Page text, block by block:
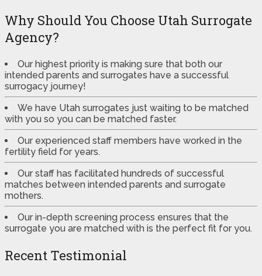
Why Should You Choose Utah Surrogate
Agency?
Our highest priority is making sure that both our
intended parents and surrogates have a successful
surrogacy journey!
We have Utah surrogates just waiting to be matched
with you so you can be matched faster.
Our experienced staff members have worked in the
fertility field for years.
Our staff has facilitated hundreds of successful
matches between intended parents and surrogate
mothers.
Our in-depth screening process ensures that the
surrogate you are matched with is the perfect fit for you.
Recent Testimonial